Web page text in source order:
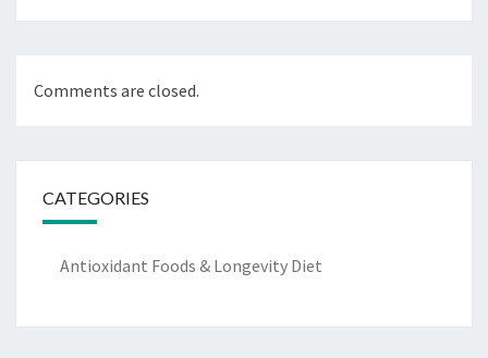
Comments are closed.
CATEGORIES
Antioxidant Foods & Longevity Diet